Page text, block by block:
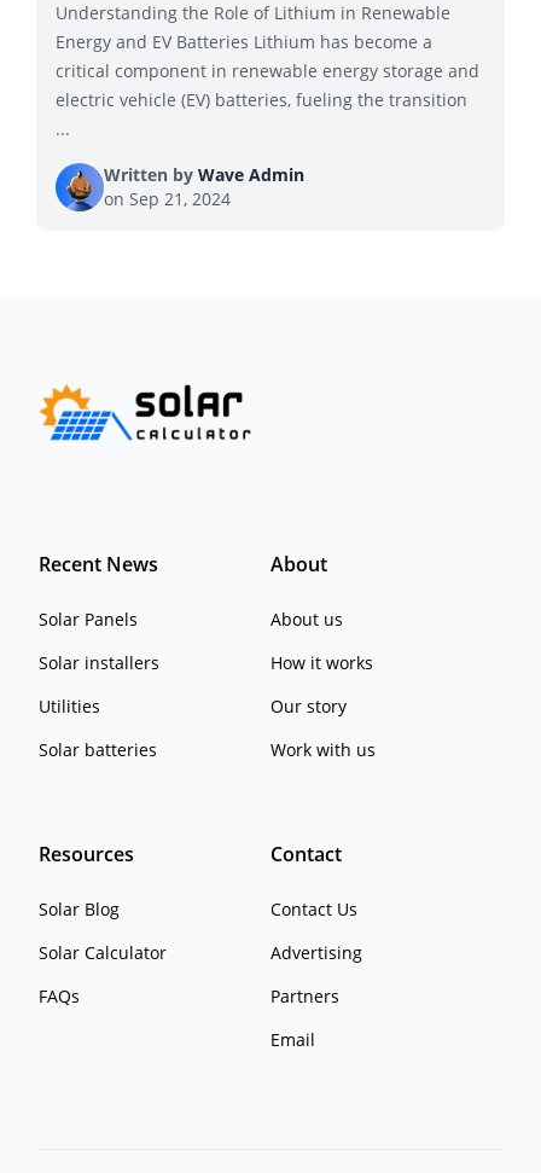
Understanding the Role of Lithium in Renewable
Energy and EV Batteries Lithium has become a
critical component in renewable energy storage and
electric vehicle (EV) batteries, fueling the transition
...
Written by Wave Admin
on Sep 21, 2024
Recent News
Solar Panels
Solar installers
Utilities
Solar batteries
About
About us
How it works
Our story
Work with us
Resources
Solar Blog
Solar Calculator
FAQs
Contact
Contact Us
Advertising
Partners
Email